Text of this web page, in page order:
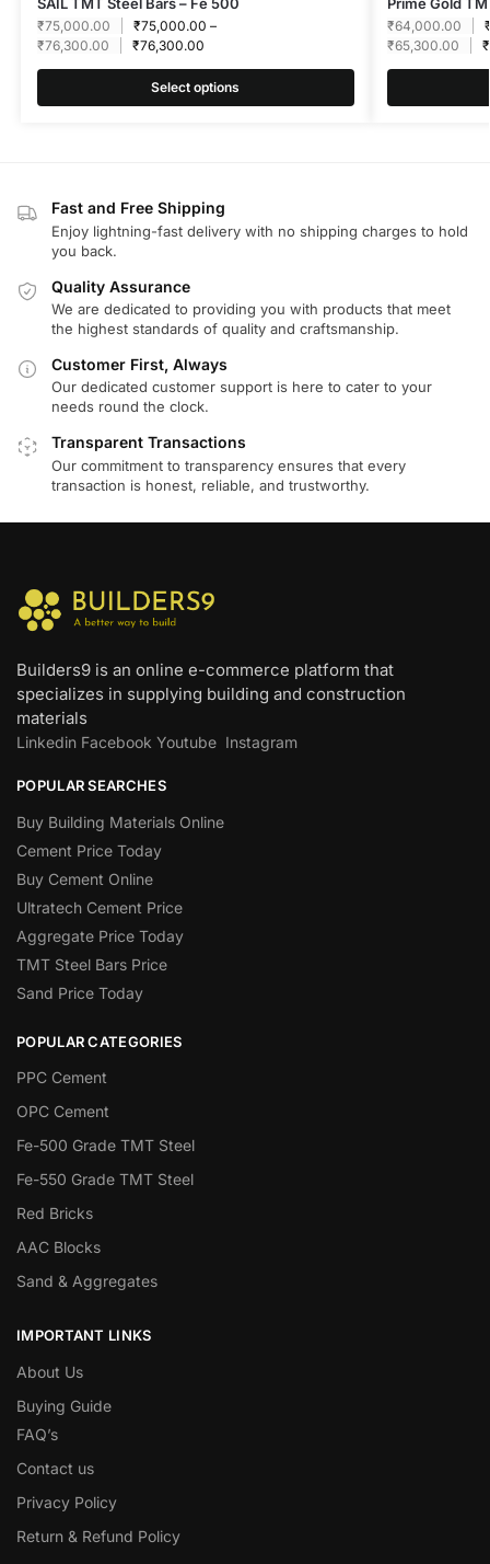
SAIL TMT Steel Bars – Fe 500
₹75,000.00 ₹75,000.00 –
₹76,300.00 ₹76,300.00
Select options
Prime Gold
₹64,000.00
₹65,300.00 ₹
Fast and Free Shipping
Enjoy lightning-fast delivery with no shipping charges to hold
you back.
Quality Assurance
We are dedicated to providing you with products that meet
the highest standards of quality and craftsmanship.
Customer First, Always
Our dedicated customer support is here to cater to your
needs round the clock.
Transparent Transactions
Our commitment to transparency ensures that every
transaction is honest, reliable, and trustworthy.
Builders9 is an online e-commerce platform that
specializes in supplying building and construction
materials
Linkedin Facebook Youtube Instagram
POPULAR SEARCHES
Buy Building Materials Online
Cement Price Today
Buy Cement Online
Ultratech Cement Price
Aggregate Price Today
TMT Steel Bars Price
Sand Price Today
POPULAR CATEGORIES
PPC Cement
OPC Cement
Fe-500 Grade TMT Steel
Fe-550 Grade TMT Steel
Red Bricks
AAC Blocks
Sand & Aggregates
IMPORTANT LINKS
About Us
Buying Guide
FAQ’s
Contact us
Privacy Policy
Return & Refund Policy